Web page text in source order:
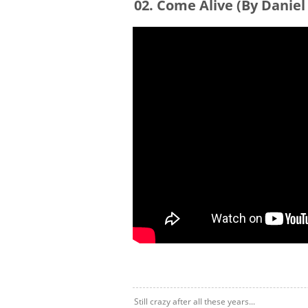
02. Come Alive (By
Still crazy after all these years...